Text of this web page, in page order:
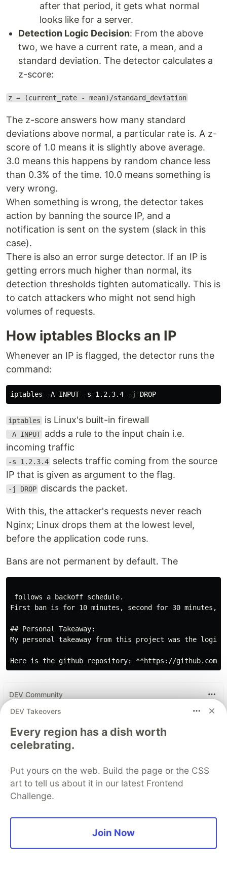
after that period, it gets what normal
looks like for a server.
Detection Logic Decision: From the above
two, we have a current rate, a mean, and a
standard deviation. The detector calculates a
z-score:
z = (current_rate - mean)/standard_deviation
The z-score answers how many standard
deviations above normal, a particular rate is. A z-
score of 1.0 means it is slightly above average.
3.0 means this happens by random chance less
than 0.3% of the time. 10.0 means something is
very wrong.
When something is wrong, the detector takes
action by banning the source IP, and a
notification is sent on the system (slack in this
case).
There is also an error surge detector. If an IP is
getting errors much higher than normal, its
detection thresholds tighten automatically. This is
to catch attackers who might not send high
volumes of requests.
How iptables Blocks an IP
Whenever an IP is flagged, the detector runs the
command:
iptables is Linux's built-in firewall
-A INPUT adds a rule to the input chain i.e.
incoming traffic
-s 1.2.3.4 selects traffic coming from the source
IP that is given as argument to the flag.
-j DROP discards the packet.
With this, the attacker's requests never reach
Nginx; Linux drops them at the lowest level,
before the application code runs.
Bans are not permanent by default. The
follows a backoff schedule.
First ban is for 10 minutes, second for 30 minutes,
## Personal Takeaway:
My personal takeaway from this project was the
DEV Community
Work through these 3 parts to
earn the exclusive Google AI
Studio Builder badge!
DEV Takeovers
Every region has a dish worth
celebrating.
Put yours on the web. Build the page or the CSS
art to tell us about it in our latest Frontend
Challenge.
Join Now